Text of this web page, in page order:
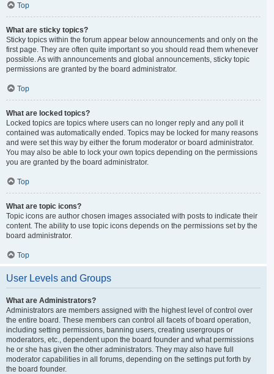
Top
What are sticky topics?
Sticky topics within the forum appear below announcements and only on the
first page. They are often quite important so you should read them whenever
possible. As with announcements and global announcements, sticky topic
permissions are granted by the board administrator.
Top
What are locked topics?
Locked topics are topics where users can no longer reply and any poll it
contained was automatically ended. Topics may be locked for many reasons
and were set this way by either the forum moderator or board administrator.
You may also be able to lock your own topics depending on the permissions
you are granted by the board administrator.
Top
What are topic icons?
Topic icons are author chosen images associated with posts to indicate their
content. The ability to use topic icons depends on the permissions set by the
board administrator.
Top
User Levels and Groups
What are Administrators?
Administrators are members assigned with the highest level of control over
the entire board. These members can control all facets of board operation,
including setting permissions, banning users, creating usergroups or
moderators, etc., dependent upon the board founder and what permissions
he or she has given the other administrators. They may also have full
moderator capabilities in all forums, depending on the settings put forth by
the board founder.